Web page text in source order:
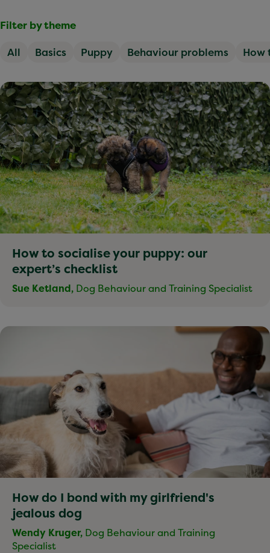
Filter by theme
All
Basics Puppy Behaviour problems How
How to socialise your puppy: our
expert’s checklist
Sue Ketland, Dog Behaviour and Training Specialist
How do I bond with my girlfriend's
jealous dog
Wendy Kruger, Dog Behaviour and Training
Specialist